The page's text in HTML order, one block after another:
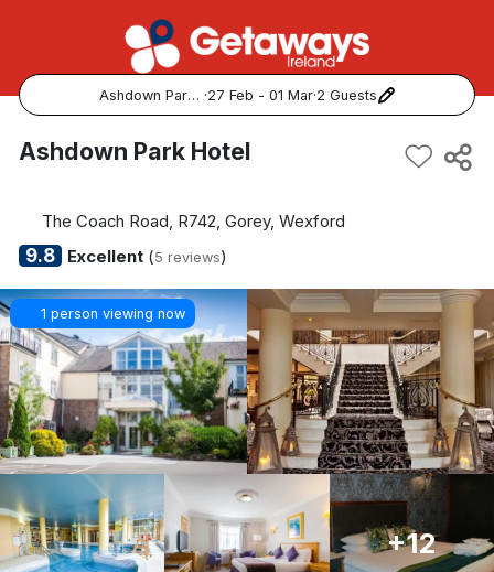
Ashdown Park Hotel ·27 Feb - 01 Mar·2 Guests
Popular Destinations:
Kerry
Dublin
Galway
Belfast
Done
Ashdown Park Hotel
The Coach Road, R742, Gorey, Wexford
9.8 Excellent(5 reviews)
1 person viewing now
+12